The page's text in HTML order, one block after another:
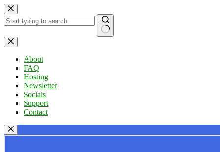
Skip
to
content
No
results
About
FAQ
Hosting
Newsletter
Socials
Support
Contact